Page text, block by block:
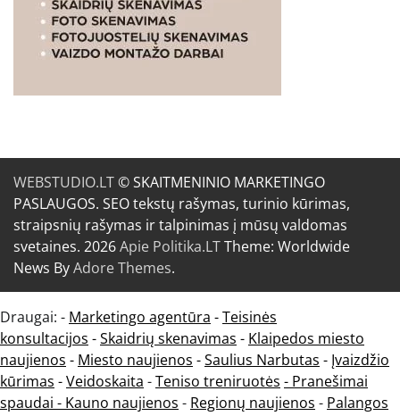
WEBSTUDIO.LT© SKAITMENINIO MARKETINGO
PASLAUGOS. SEO tekstų rašymas, turinio kūrimas,
straipsnių rašymas ir talpinimas į mūsų valdomas
svetaines. 2026Apie Politika.LTTheme: Worldwide
News ByAdore Themes.
Draugai: - Marketingo agentūra -Teisinės
konsultacijos -Skaidrių skenavimas - Klaipedos miesto
naujienos - Miesto naujienos -Saulius Narbutas - Įvaizdžio
kūrimas -Veidoskaita -Teniso treniruotės - Pranešimai
spaudai - Kauno naujienos - Regionų naujienos - Palangos